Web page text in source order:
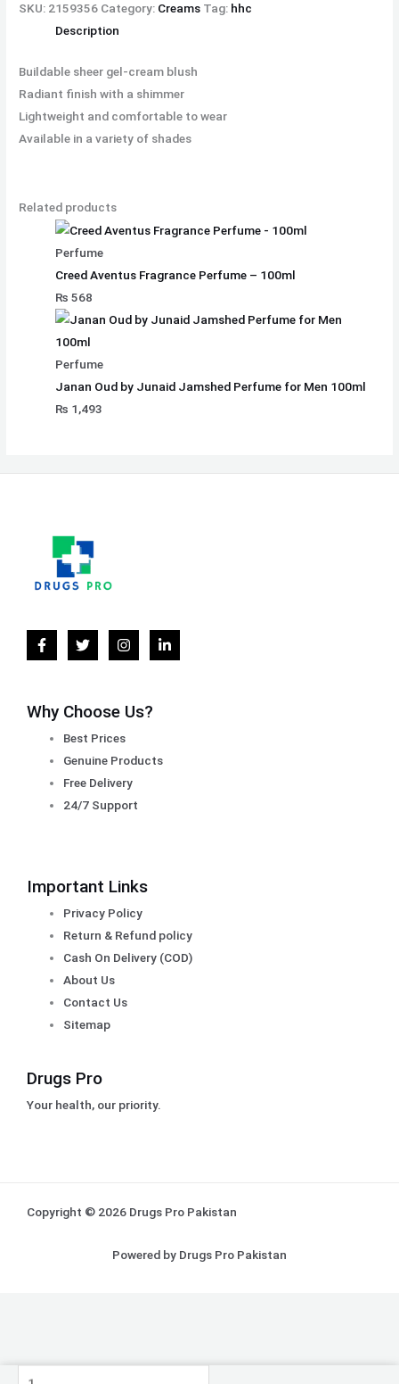
SKU: 2159356 Category: Creams Tag: hhc
Description
Buildable sheer gel-cream blush
Radiant finish with a shimmer
Lightweight and comfortable to wear
Available in a variety of shades
Related products
Perfume
Creed Aventus Fragrance Perfume – 100ml
₨ 568
Perfume
Janan Oud by Junaid Jamshed Perfume for Men 100ml
₨ 1,493
Why Choose Us?
Best Prices
Genuine Products
Free Delivery
24/7 Support
Important Links
Privacy Policy
Return & Refund policy
Cash On Delivery (COD)
About Us
Contact Us
Sitemap
Drugs Pro
Your health, our priority.
Copyright © 2026 Drugs Pro Pakistan
Powered by Drugs Pro Pakistan